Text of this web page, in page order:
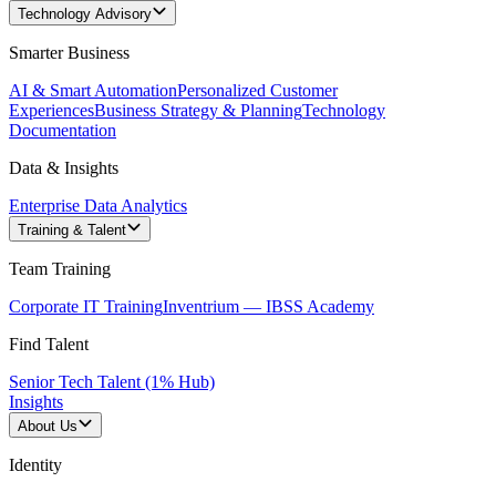
Technology Advisory
Smarter Business
AI & Smart AutomationPersonalized Customer
ExperiencesBusiness Strategy & PlanningTechnology
Documentation
Data & Insights
Enterprise Data Analytics
Training & Talent
Team Training
Corporate IT TrainingInventrium — IBSS Academy
Find Talent
Senior Tech Talent (1% Hub)
Insights
About Us
Identity